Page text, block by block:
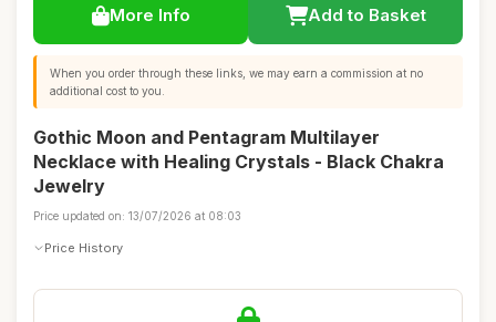
More Info Add to Basket
When you order through these links, we may earn a commission at no
additional cost to you.
Gothic Moon and Pentagram Multilayer
Necklace with Healing Crystals - Black Chakra
Jewelry
Price updated on: 13/07/2026 at 08:03
Price History